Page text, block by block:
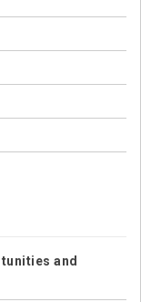
and